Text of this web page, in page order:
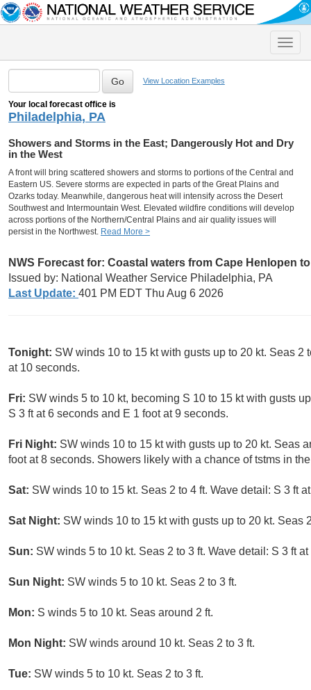
Toggle
View Location Examples
Your local forecast office is
Philadelphia, PA
Showers and Storms in the East; Dangerously Hot and Dry
in the West
A front will bring scattered showers and storms to portions of the Central and
Eastern US. Severe storms are expected in parts of the Great Plains and
Ozarks today. Meanwhile, dangerous heat will intensify across the Desert
Southwest and Intermountain West. Elevated wildfire conditions will develop
across portions of the Northern/Central Plains and air quality issues will
persist in the Northwest. Read More >
NWS Forecast for: Coastal waters from Cape Henlopen
Issued by: National Weather Service Philadelphia, PA
Last Update: 401 PM EDT Thu Aug 6 2026
Tonight: SW winds 10 to 15 kt with gusts up to 20 kt. Seas 2
at 10 seconds.
Fri: SW winds 5 to 10 kt, becoming S 10 to 15 kt with gusts
S 3 ft at 6 seconds and E 1 foot at 9 seconds.
Fri Night: SW winds 10 to 15 kt with gusts up to 20 kt. Seas
foot at 8 seconds. Showers likely with a chance of tstms in
Sat: SW winds 10 to 15 kt. Seas 2 to 4 ft. Wave detail: S 3 ft
Sat Night: SW winds 10 to 15 kt with gusts up to 20 kt. Seas
Sun: SW winds 5 to 10 kt. Seas 2 to 3 ft. Wave detail: S 3 ft
Sun Night: SW winds 5 to 10 kt. Seas 2 to 3 ft.
Mon: S winds 5 to 10 kt. Seas around 2 ft.
Mon Night: SW winds around 10 kt. Seas 2 to 3 ft.
Tue: SW winds 5 to 10 kt. Seas 2 to 3 ft.